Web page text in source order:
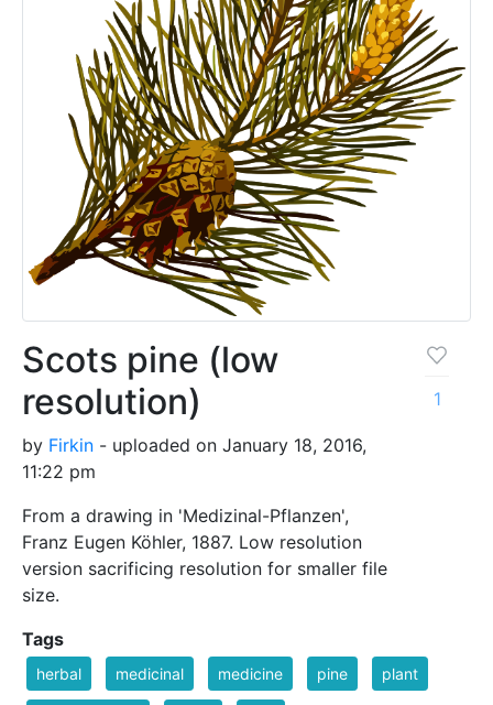
Scots pine (low
resolution)
by Firkin - uploaded on January 18, 2016,
11:22 pm
From a drawing in 'Medizinal-Pflanzen',
Franz Eugen Köhler, 1887. Low resolution
version sacrificing resolution for smaller file
size.
1
Tags
herbal medicinal medicine pine plant